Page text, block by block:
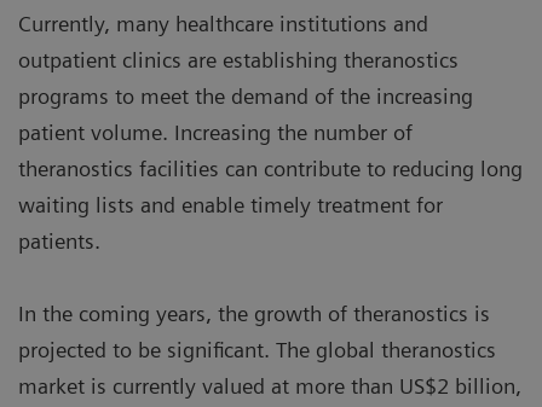
Currently, many healthcare institutions and
outpatient clinics are establishing theranostics
programs to meet the demand of the increasing
patient volume. Increasing the number of
theranostics facilities can contribute to reducing long
waiting lists and enable timely treatment for
patients.
In the coming years, the growth of theranostics is
projected to be significant. The global theranostics
market is currently valued at more than US$2 billion,